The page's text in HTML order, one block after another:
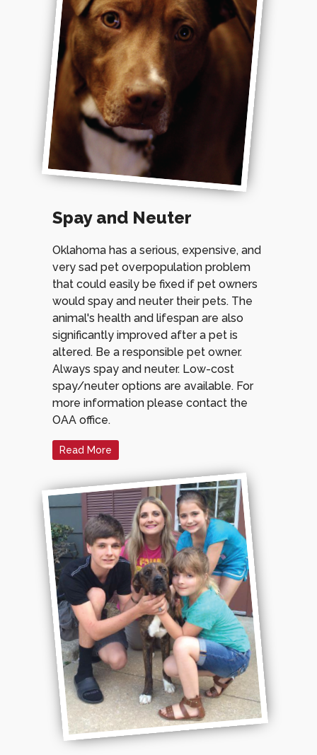
Spay and Neuter
Oklahoma has a serious, expensive, and
very sad pet overpopulation problem
that could easily be fixed if pet owners
would spay and neuter their pets. The
animal's health and lifespan are also
significantly improved after a pet is
altered. Be a responsible pet owner.
Always spay and neuter. Low-cost
spay/neuter options are available. For
more information please contact the
OAA office.
Read More